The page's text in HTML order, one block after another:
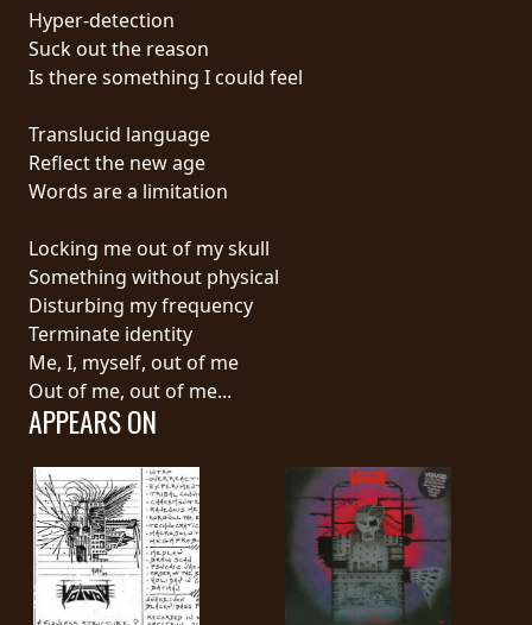
MACHINE
NOTHINGFACE
DIMENSION
HATROSS
KILLING
TECHNOLOGY
LANGUAGE
•
ENGLISH
•
FRANÇAIS
Hyper-detection
Suck out the reason
Is there something I could feel
Translucid language
Reflect the new age
Words are a limitation
Locking me out of my skull
Something without physical
Disturbing my frequency
Terminate identity
Me, I, myself, out of me
Out of me, out of me...
APPEARS ON